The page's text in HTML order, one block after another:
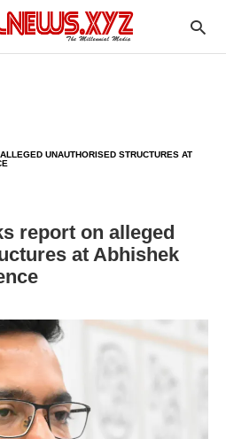
UNAUTHORISED STRUCTURES AT
report on alleged
at Abhishek